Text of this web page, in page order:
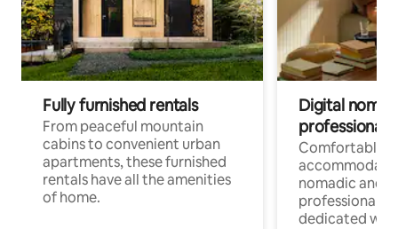
Fully furnished rentals
From peaceful mountain
cabins to convenient urban
apartments, these furnished
rentals have all the amenities
of home.
Digital
professionals
Comfortable
nomadic and
professionals
dedicated